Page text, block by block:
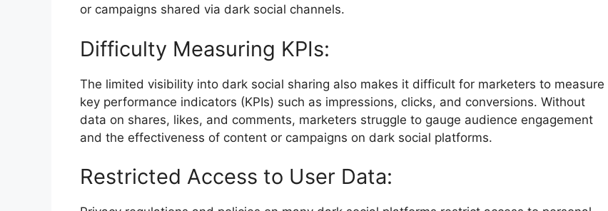
or campaigns shared via dark social channels.
Difficulty Measuring KPIs:
The limited visibility into dark social sharing also makes it difficult for marketers to measure
key performance indicators (KPIs) such as impressions, clicks, and conversions. Without
data on shares, likes, and comments, marketers struggle to gauge audience engagement
and the effectiveness of content or campaigns on dark social platforms.
Restricted Access to User Data: